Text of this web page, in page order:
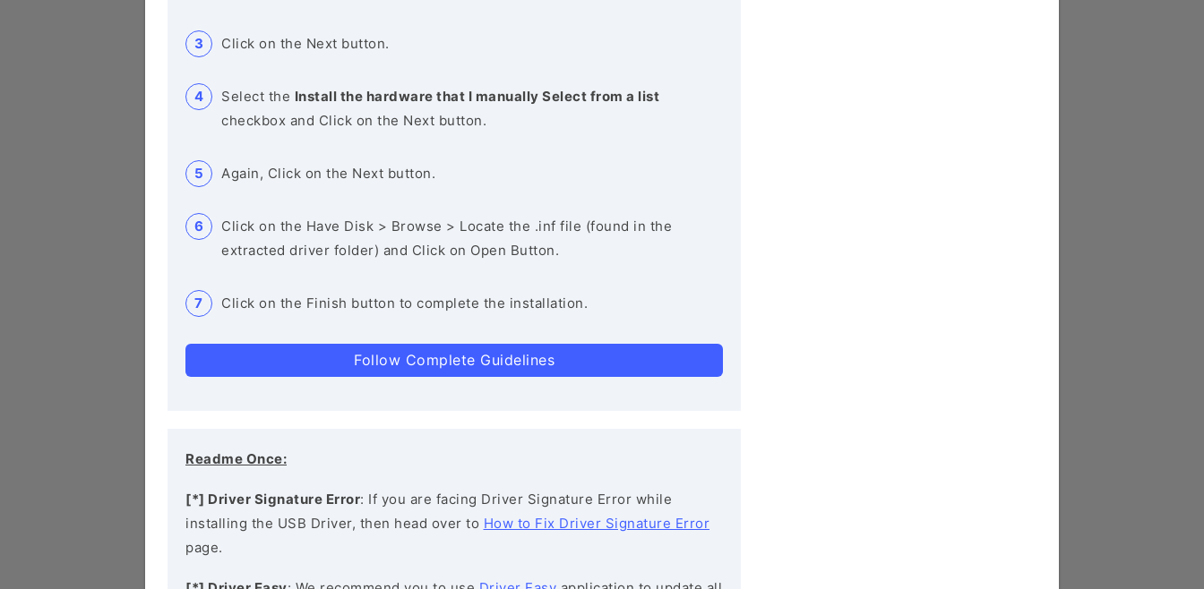
Click on the Next button.
Select the Install the hardware that I manually Select from a list
checkbox and Click on the Next button.
Again, Click on the Next button.
Click on the Have Disk > Browse > Locate the .inf file (found in the
extracted driver folder) and Click on Open Button.
Click on the Finish button to complete the installation.
Follow Complete Guidelines
Readme Once:
[*] Driver Signature Error: If you are facing Driver Signature Error while
installing the USB Driver, then head over to How to Fix Driver Signature Error
page.